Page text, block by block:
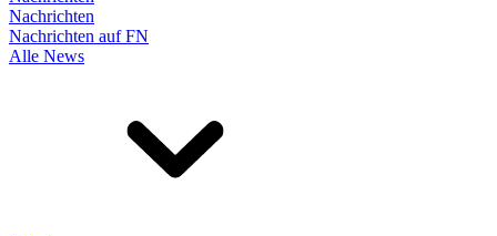
Nachrichten
Nachrichten auf FN
Alle News